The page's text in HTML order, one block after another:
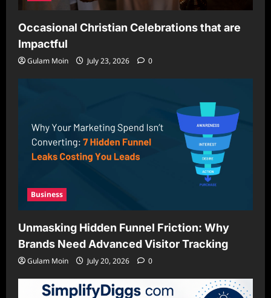
Occasional Christian Celebrations that are
Impactful
Gulam Moin July 23, 2026 0
Business
Unmasking Hidden Funnel Friction: Why
Brands Need Advanced Visitor Tracking
Gulam Moin July 20, 2026 0